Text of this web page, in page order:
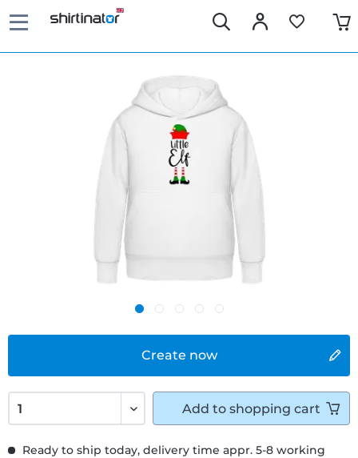
Create now
Ready to ship today, delivery time appr. 5-8 working
Add to shopping cart